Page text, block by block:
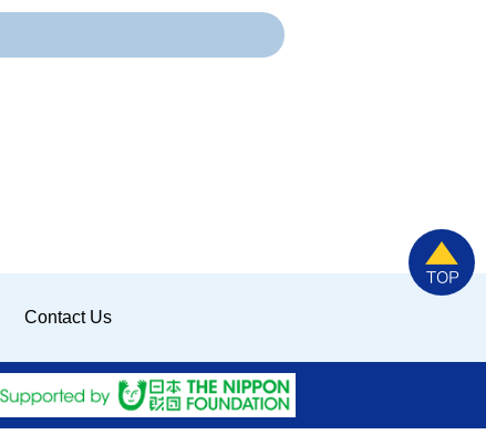
Contact Us